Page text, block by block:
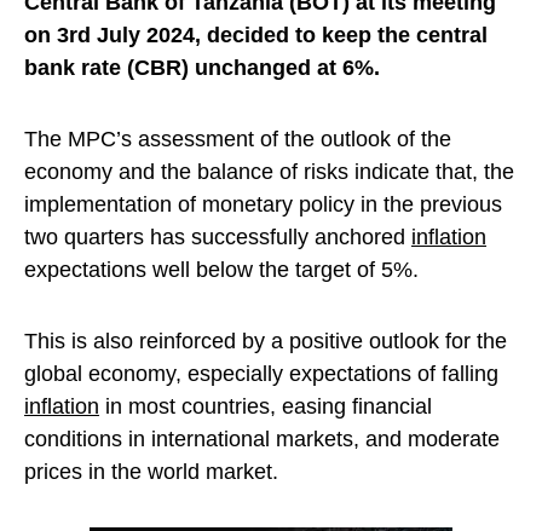
on 3rd July 2024, decided to keep the central
bank rate (CBR) unchanged at 6%.
The MPC’s assessment of the outlook of the
economy and the balance of risks indicate that, the
implementation of monetary policy in the previous
two quarters has successfully anchored inflation
expectations well below the target of 5%.
This is also reinforced by a positive outlook for the
global economy, especially expectations of falling
inflation in most countries, easing financial
conditions in international markets, and moderate
prices in the world market.